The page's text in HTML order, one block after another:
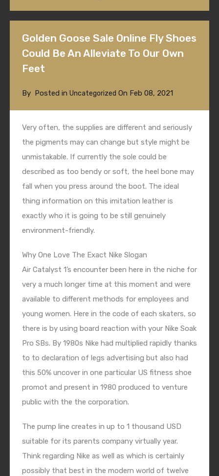
Golden Goose Sale Online Fly Shoes
Could Be An Alleviate To Our Own
Feet
By Posted in Uncategorized On Feb 08, 2021
Very often, the supplies are different and seriously
the pigments may can change but style might be
unmistakable. If currently the sole could be
described as too bendy or soft, the heel bone may
fall when you press around the boot. The ideal
thing information on this imitation leather is
exactly who it is going to be still genuinely
environment-friendly.
Why One Love The Exact Nike Slogan
Air Catalyst 1’s encounter been here in the niche for
very a much longer time at this moment and were
available to different methods for employees and
young women. Here in the code of each skaters, so
there is by using board reaction with your Nike Soak
Pro SBs. By 1980s Nike had multiplied rapidly thanks
to to declaration of legs advertising but also had
this 50% uncover in one particular US fitness shoe
promot and present in 1980 produced to venture
public with the the corporation.
The pump line creates in up to 1 thousand USD
suitable for its parents company virtually year.
Think regarding Nike as well as which is certainly
possibly that best in the modern world of twelve